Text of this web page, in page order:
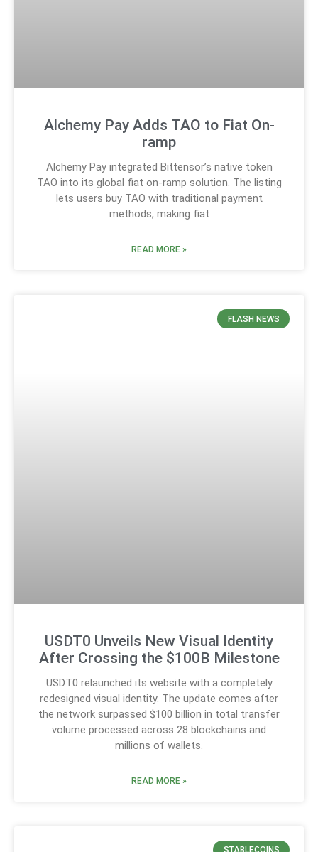
Alchemy Pay Adds TAO to Fiat On-
ramp
Alchemy Pay integrated Bittensor’s native token
TAO into its global fiat on-ramp solution. The listing
lets users buy TAO with traditional payment
methods, making fiat
READ MORE »
FLASH NEWS
USDT0 Unveils New Visual Identity
After Crossing the $100B Milestone
USDT0 relaunched its website with a completely
redesigned visual identity. The update comes after
the network surpassed $100 billion in total transfer
volume processed across 28 blockchains and
millions of wallets.
READ MORE »
STABLECOINS